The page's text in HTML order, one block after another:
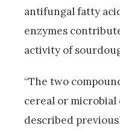
antifungal fatty
enzymes
activity of
“The two
cereal or microbial
described